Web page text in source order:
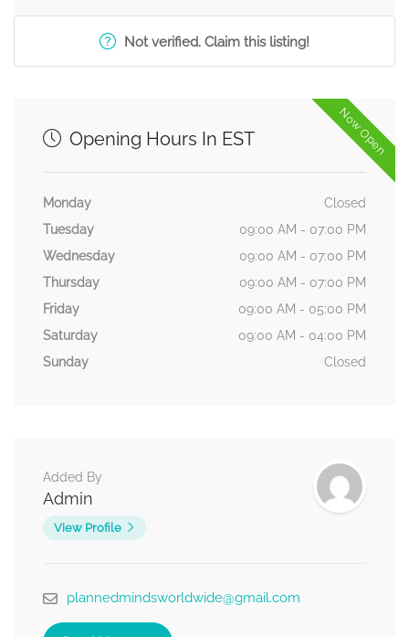
Not verified. Claim this listing!
Now Open
Opening Hours In EST
Monday
Closed
Tuesday
09:00 AM - 07:00 PM
Wednesday
09:00 AM - 07:00 PM
Thursday
09:00 AM - 07:00 PM
Friday
09:00 AM - 05:00 PM
Saturday
09:00 AM - 04:00 PM
Sunday
Closed
Added By
Admin
View Profile
plannedmindsworldwide@gmail.com